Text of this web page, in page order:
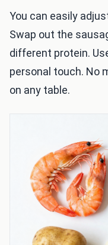
You can easily
Swap out the
different protein.
personal touch. No
on any table.